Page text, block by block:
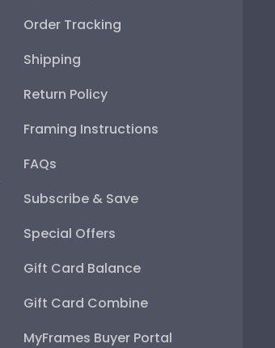
Order Tracking
Shipping
Return Policy
Framing Instructions
FAQs
Subscribe & Save
Special Offers
Gift Card Balance
Gift Card Combine
MyFrames Buyer Portal